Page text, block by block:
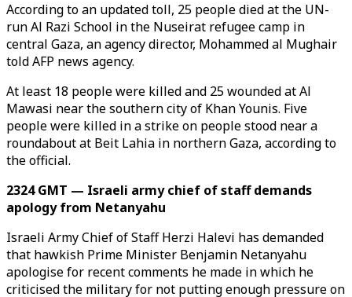
According to an updated toll, 25 people died at the UN-
run Al Razi School in the Nuseirat refugee camp in
central Gaza, an agency director, Mohammed al Mughair
told AFP news agency.
At least 18 people were killed and 25 wounded at Al
Mawasi near the southern city of Khan Younis. Five
people were killed in a strike on people stood near a
roundabout at Beit Lahia in northern Gaza, according to
the official.
2324 GMT — Israeli army chief of staff demands
apology from Netanyahu
Israeli Army Chief of Staff Herzi Halevi has demanded
that hawkish Prime Minister Benjamin Netanyahu
apologise for recent comments he made in which he
criticised the military for not putting enough pressure on